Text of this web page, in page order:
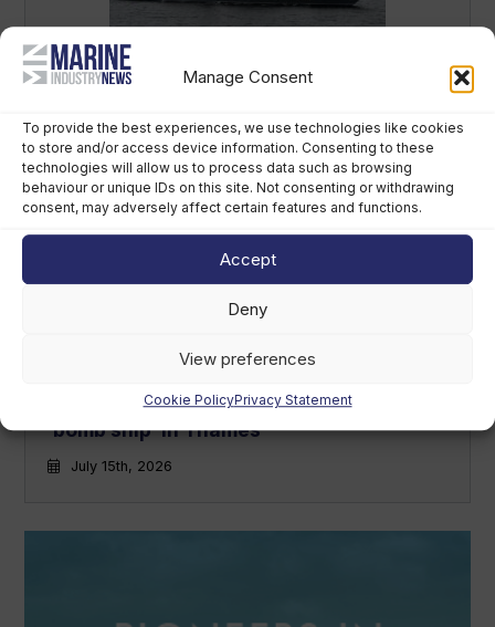
Manage Consent
To provide the best experiences, we use technologies like cookies
to store and/or access device information. Consenting to these
technologies will allow us to process data such as browsing
behaviour or unique IDs on this site. Not consenting or withdrawing
consent, may adversely affect certain features and functions.
Accept
Deny
View preferences
Cookie PolicyPrivacy Statement
Russian warship conducts
‘irresponsible’ live-fire exercise off UK
July 22nd, 2026
Mast removal begins on sunken WWII
‘bomb ship’ in Thames
July 15th, 2026